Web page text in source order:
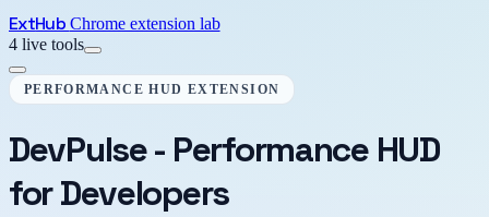
ExtHub Chrome extension lab
4 live tools
PERFORMANCE HUD EXTENSION
DevPulse - Performance HUD
for Developers